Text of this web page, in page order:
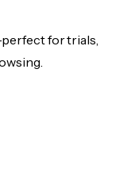
for trials,